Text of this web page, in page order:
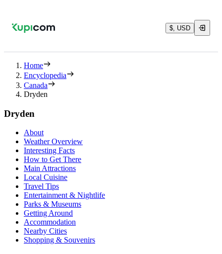
$, USD
Home
Encyclopedia
Canada
Dryden
Dryden
About
Weather Overview
Interesting Facts
How to Get There
Main Attractions
Local Cuisine
Travel Tips
Entertainment & Nightlife
Parks & Museums
Getting Around
Accommodation
Nearby Cities
Shopping & Souvenirs